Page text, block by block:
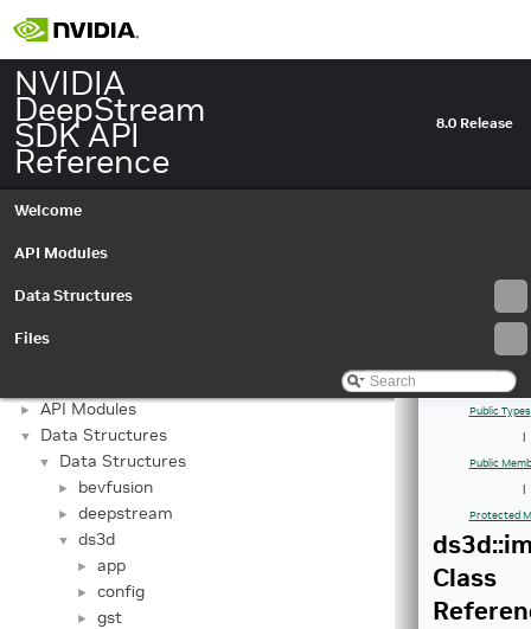
NVIDIA
DeepStream
SDK API
Reference
8.0 Release
Welcome
API Modules
Data Structures
Files
► API Modules
▼ Data Structures
▼ Data Structures
► bevfusion
► deepstream
▼ ds3d
► app
► config
► gst
Public Types
|
Public
|
Protected
Class